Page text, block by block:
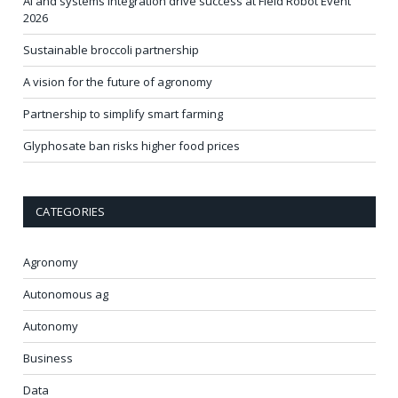
2026
Sustainable broccoli partnership
A vision for the future of agronomy
Partnership to simplify smart farming
Glyphosate ban risks higher food prices
CATEGORIES
Agronomy
Autonomous ag
Autonomy
Business
Data